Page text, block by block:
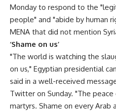
Monday to respond to the
people" and "abide by human
MENA that did not mention
‘Shame on us’
"The world is watching the
on us," Egyptian presidential
said in a well-received
Twitter on Sunday. "The peace
martyrs. Shame on every Arab